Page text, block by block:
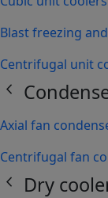
Blast freezing
Centrifugal unit
chevron_left
Axial fan
Centrifugal fan
chevron_left Dry